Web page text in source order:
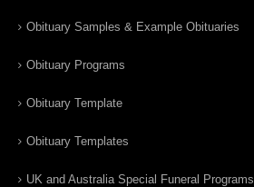
Obituary Samples & Example Obituaries
Obituary Programs
Obituary Template
Obituary Templates
UK and Australia Special Funeral Programs